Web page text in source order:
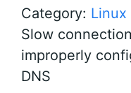
Category: Linux
Slow
improperly
DNS